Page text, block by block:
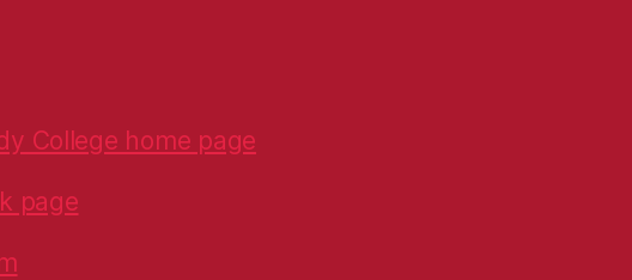
College home page
page